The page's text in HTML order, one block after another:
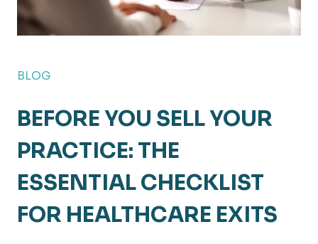
BLOG
BEFORE YOU SELL YOUR
PRACTICE: THE
ESSENTIAL CHECKLIST
FOR HEALTHCARE EXITS